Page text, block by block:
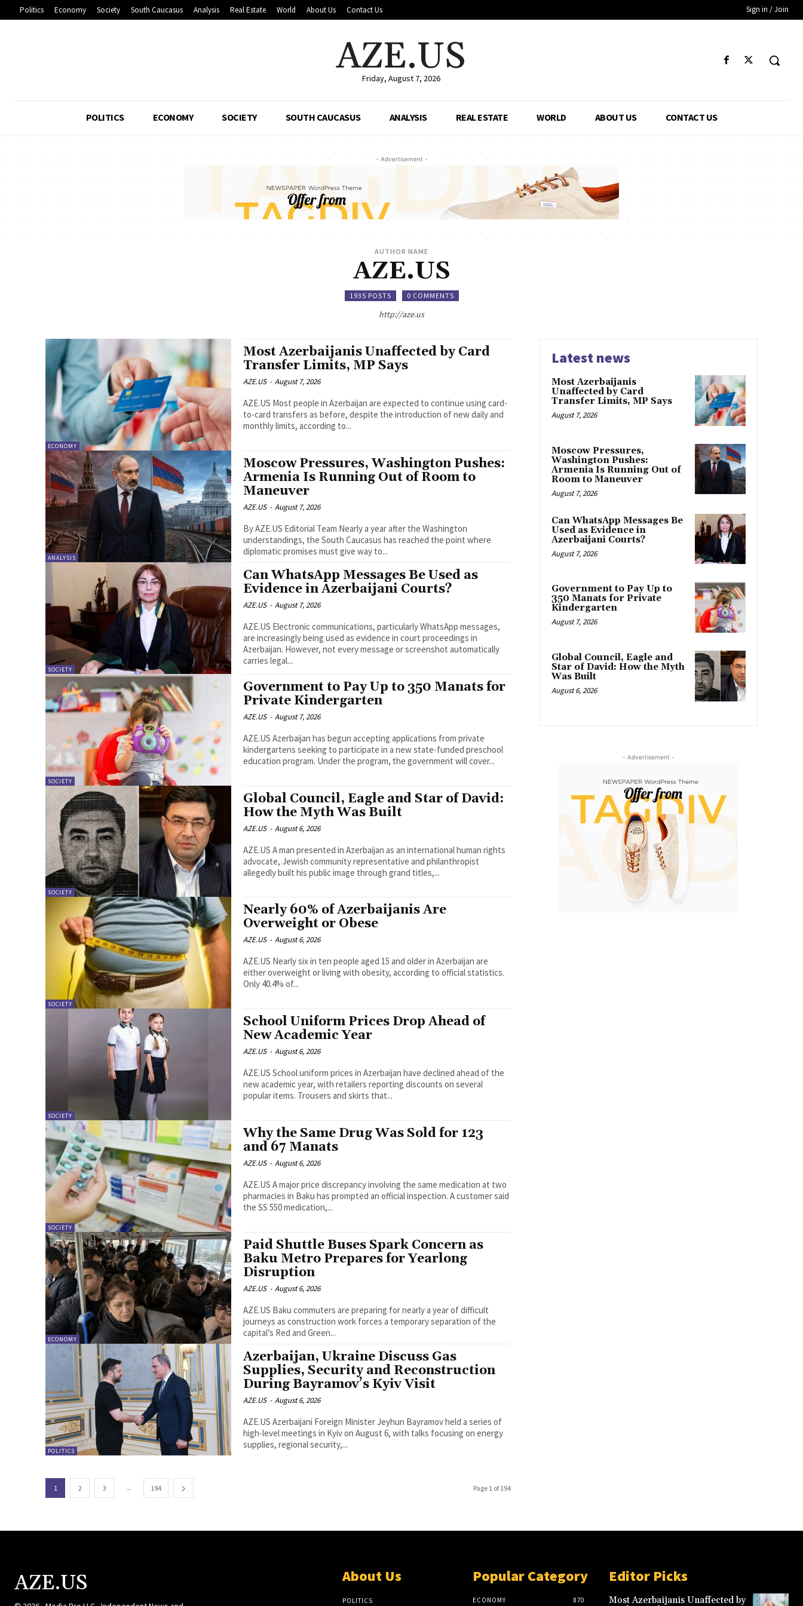
Politics Economy Society South Caucasus Analysis Real Estate World About Us Contact Us Sign in / Join
AZE.US
Friday, August 7, 2026
POLITICS ECONOMY SOCIETY SOUTH CAUCASUS ANALYSIS REAL ESTATE WORLD ABOUT US CONTACT US
- Advertisement -
AUTHOR NAME
AZE.US
1935 POSTS 0 COMMENTS
http://aze.us
ECONOMY
Most Azerbaijanis Unaffected by Card
Transfer Limits, MP Says
AZE.US - August 7, 2026
AZE.US Most people in Azerbaijan are expected to continue using card-
to-card transfers as before, despite the introduction of new daily and
monthly limits, according to...
ANALYSIS
Moscow Pressures, Washington Pushes:
Armenia Is Running Out of Room to
Maneuver
AZE.US - August 7, 2026
By AZE.US Editorial Team Nearly a year after the Washington
understandings, the South Caucasus has reached the point where
diplomatic promises must give way to...
SOCIETY
Can WhatsApp Messages Be Used as
Evidence in Azerbaijani Courts?
AZE.US - August 7, 2026
AZE.US Electronic communications, particularly WhatsApp messages,
are increasingly being used as evidence in court proceedings in
Azerbaijan. However, not every message or screenshot automatically
carries legal...
SOCIETY
Government to Pay Up to 350 Manats for
Private Kindergarten
AZE.US - August 7, 2026
AZE.US Azerbaijan has begun accepting applications from private
kindergartens seeking to participate in a new state-funded preschool
education program. Under the program, the government will cover...
SOCIETY
Global Council, Eagle and Star of David:
How the Myth Was Built
AZE.US - August 6, 2026
AZE.US A man presented in Azerbaijan as an international human rights
advocate, Jewish community representative and philanthropist
allegedly built his public image through grand titles,...
SOCIETY
Nearly 60% of Azerbaijanis Are
Overweight or Obese
AZE.US - August 6, 2026
AZE.US Nearly six in ten people aged 15 and older in Azerbaijan are
either overweight or living with obesity, according to official statistics.
Only 40.4% of...
SOCIETY
School Uniform Prices Drop Ahead of
New Academic Year
AZE.US - August 6, 2026
AZE.US School uniform prices in Azerbaijan have declined ahead of the
new academic year, with retailers reporting discounts on several
popular items. Trousers and skirts that...
SOCIETY
Why the Same Drug Was Sold for 123
and 67 Manats
AZE.US - August 6, 2026
AZE.US A major price discrepancy involving the same medication at two
pharmacies in Baku has prompted an official inspection. A customer said
the SS 550 medication,...
ECONOMY
Paid Shuttle Buses Spark Concern as
Baku Metro Prepares for Yearlong
Disruption
AZE.US - August 6, 2026
AZE.US Baku commuters are preparing for nearly a year of difficult
journeys as construction work forces a temporary separation of the
capital’s Red and Green...
POLITICS
Azerbaijan, Ukraine Discuss Gas
Supplies, Security and Reconstruction
During Bayramov’s Kyiv Visit
AZE.US - August 6, 2026
AZE.US Azerbaijani Foreign Minister Jeyhun Bayramov held a series of
high-level meetings in Kyiv on August 6, with talks focusing on energy
supplies, regional security,...
1 2 3 ... 194 Page 1 of 194
Latest news
Most Azerbaijanis
Unaffected by Card
Transfer Limits, MP Says
August 7, 2026
Moscow Pressures,
Washington Pushes:
Armenia Is Running Out of
Room to Maneuver
August 7, 2026
Can WhatsApp Messages Be
Used as Evidence in
Azerbaijani Courts?
August 7, 2026
Government to Pay Up to
350 Manats for Private
Kindergarten
August 7, 2026
Global Council, Eagle and
Star of David: How the Myth
Was Built
August 6, 2026
- Advertisement -
AZE.US About Us
POLITICS
Popular Category
ECONOMY 870
Editor Picks
Most Azerbaijanis Unaffected by